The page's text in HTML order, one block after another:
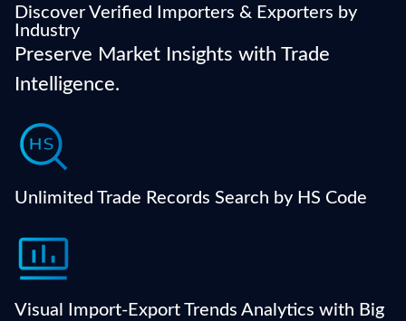
Discover Verified Importers & Exporters by
Industry
Preserve Market Insights with Trade
Intelligence.
Unlimited Trade Records Search by HS Code
Drill down to exact product categories and analyze
classification.
Visual Import-Export Trends Analytics with Big
Instantly visualize trading volumes, price trends,
dashboards.